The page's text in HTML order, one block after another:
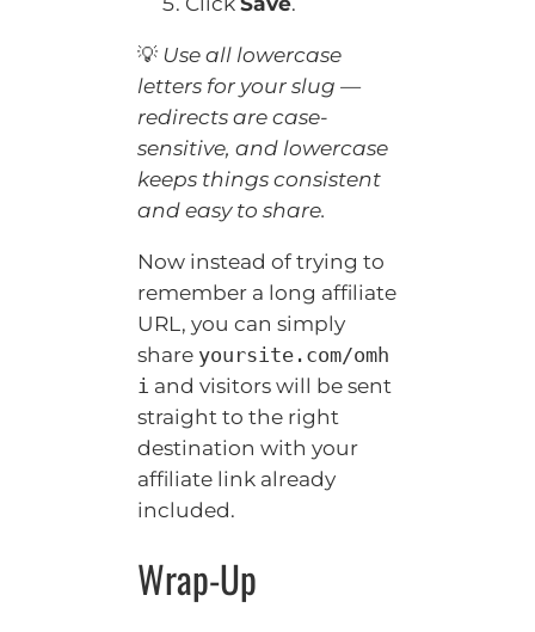
💡 Use all lowercase
letters for your slug —
redirects are case-
sensitive, and lowercase
keeps things consistent
and easy to share.
Now instead of trying to
remember a long affiliate
URL, you can simply
share yoursite.com/omh
i and visitors will be sent
straight to the right
destination with your
affiliate link already
included.
Wrap-Up